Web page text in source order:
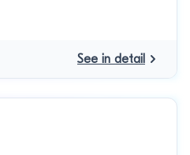
See in detail